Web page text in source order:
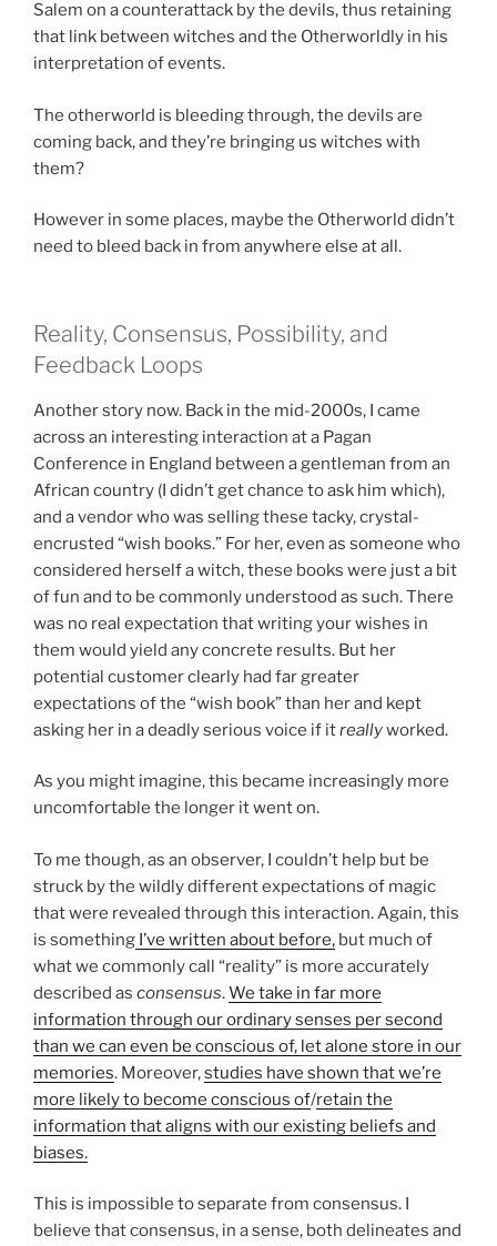
Salem on a counterattack by the devils, thus retaining
that link between witches and the Otherworldly in his
interpretation of events.
The otherworld is bleeding through, the devils are
coming back, and they’re bringing us witches with
them?
However in some places, maybe the Otherworld didn’t
need to bleed back in from anywhere else at all.
Reality, Consensus, Possibility, and
Feedback Loops
Another story now. Back in the mid-2000s, I came
across an interesting interaction at a Pagan
Conference in England between a gentleman from an
African country (I didn’t get chance to ask him which),
and a vendor who was selling these tacky, crystal-
encrusted “wish books.” For her, even as someone who
considered herself a witch, these books were just a bit
of fun and to be commonly understood as such. There
was no real expectation that writing your wishes in
them would yield any concrete results. But her
potential customer clearly had far greater
expectations of the “wish book” than her and kept
asking her in a deadly serious voice if itreallyworked.
As you might imagine, this became increasingly more
uncomfortable the longer it went on.
To me though, as an observer, I couldn’t help but be
struck by the wildly different expectations of magic
that were revealed through this interaction. Again, this
is something I’ve written about before, but much of
what we commonly call “reality” is more accurately
described as consensus.We take in far more
information through our ordinary senses per second
than we can even be conscious of, let alone store in our
memories. Moreover,studies have shown that we’re
more likely to become conscious of/retain the
information that aligns with our existing beliefs and
biases.
This is impossible to separate from consensus. I
believe that consensus, in a sense, both delineates and